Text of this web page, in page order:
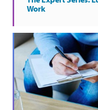
Work